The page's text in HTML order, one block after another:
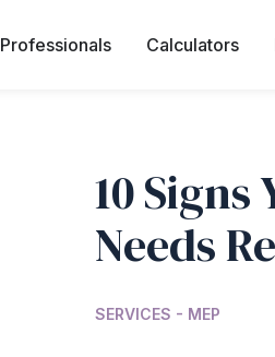
Professionals Calculators
10
Needs
SERVICES - MEP